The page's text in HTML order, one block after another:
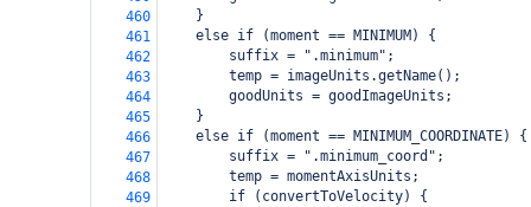
460
    }
461
    else if (moment == MINIMUM) {
462
        suffix = ".minimum";
463
        temp = imageUnits.getName();
464
        goodUnits = goodImageUnits;
465
    }
466
    else if (moment == MINIMUM_COORDINATE) {
467
        suffix = ".minimum_coord";
468
        temp = momentAxisUnits;
469
        if (convertToVelocity) {